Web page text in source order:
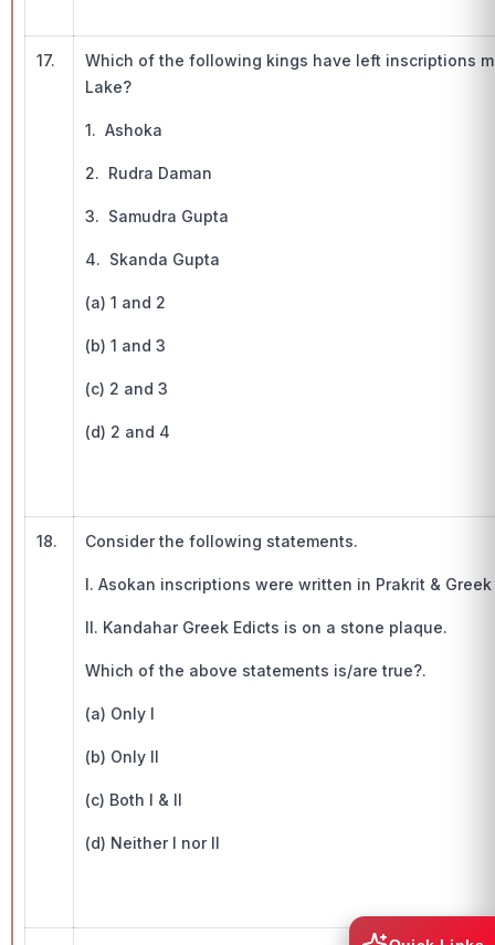
17.
Which of the following kings have left inscriptions
Lake?
1. Ashoka
2. Rudra Daman
3. Samudra Gupta
4. Skanda Gupta
(a) 1 and 2
(b) 1 and 3
(c) 2 and 3
(d) 2 and 4
18. Consider the following statements.
I. Asokan inscriptions were written in Prakrit &
II. Kandahar Greek Edicts is on a stone plaque.
Which of the above statements is/are true?.
(a) Only I
(b) Only II
(c) Both I & II
(d) Neither I nor II